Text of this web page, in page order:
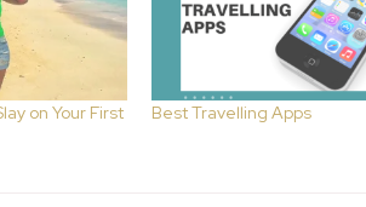
on Your First
Best Travelling Apps